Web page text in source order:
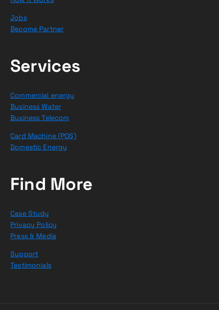
Jobs
Become Partner
Services
Commercial energy
Business Water
Business Telecom
Card Machine (POS)
Domestic Energy
Find More
Case Study
Privacy Policy
Press & Media
Support
Testimonials